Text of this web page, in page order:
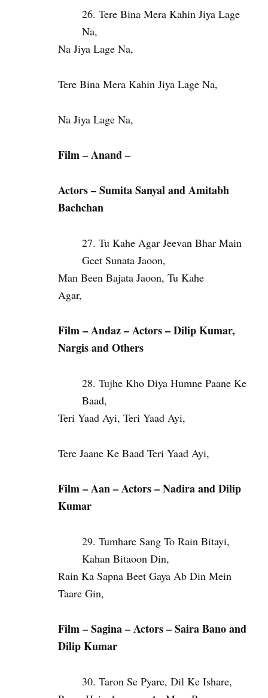
Tere Bina Mera Kahin Jiya Lage
Na,
Na Jiya Lage Na,
Tere Bina Mera Kahin Jiya Lage Na,
Na Jiya Lage Na,
Film – Anand –
Actors – Sumita Sanyal and Amitabh
Bachchan
Tu Kahe Agar Jeevan Bhar Main
Geet Sunata Jaoon,
Man Been Bajata Jaoon, Tu Kahe
Agar,
Film – Andaz – Actors – Dilip Kumar,
Nargis and Others
Tujhe Kho Diya Humne Paane Ke
Baad,
Teri Yaad Ayi, Teri Yaad Ayi,
Tere Jaane Ke Baad Teri Yaad Ayi,
Film – Aan – Actors – Nadira and Dilip
Kumar
Tumhare Sang To Rain Bitayi,
Kahan Bitaoon Din,
Rain Ka Sapna Beet Gaya Ab Din Mein
Taare Gin,
Film – Sagina –Actors – Saira Bano and
Dilip Kumar
Taron Se Pyare, Dil Ke Ishare,